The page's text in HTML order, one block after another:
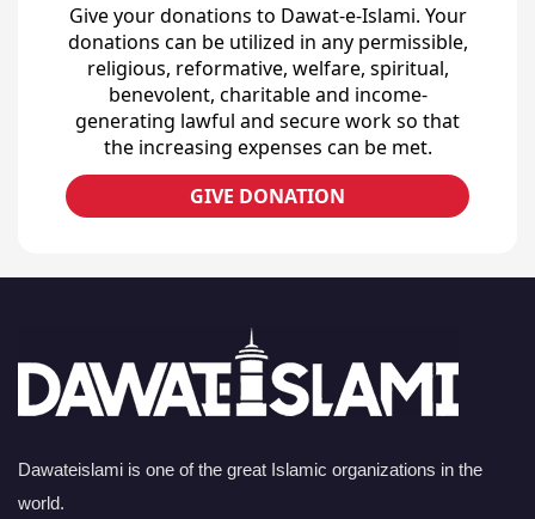
Give your donations to Dawat-e-Islami. Your
donations can be utilized in any permissible,
religious, reformative, welfare, spiritual,
benevolent, charitable and income-
generating lawful and secure work so that
the increasing expenses can be met.
GIVE DONATION
Dawateislami is one of the great Islamic organizations in the
world.